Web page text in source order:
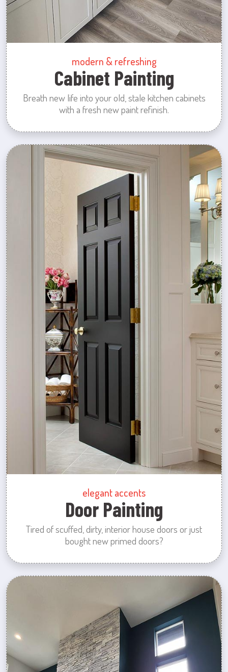
modern & refreshing
Cabinet Painting
Breath new life into your old, stale kitchen cabinets
with a fresh new paint refinish.
elegant accents
Door Painting
Tired of scuffed, dirty, interior house doors or just
bought new primed doors?